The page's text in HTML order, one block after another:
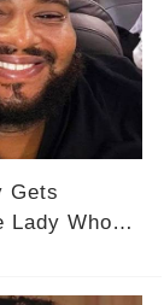
Gets
Lady Who